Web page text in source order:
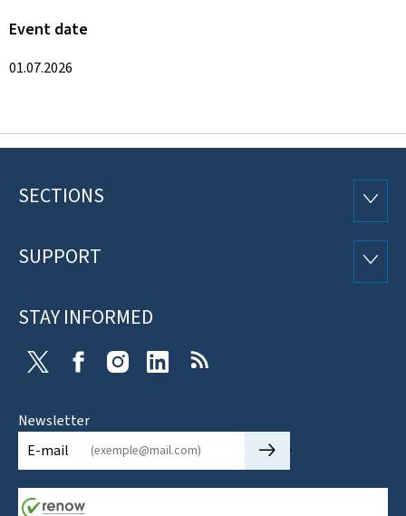
Event date
01.07.2026
Footer
SECTIONS
SUPPORT
STAY INFORMED
FacebookInstagramLinkedin
Newsletter
E-mail
🡒